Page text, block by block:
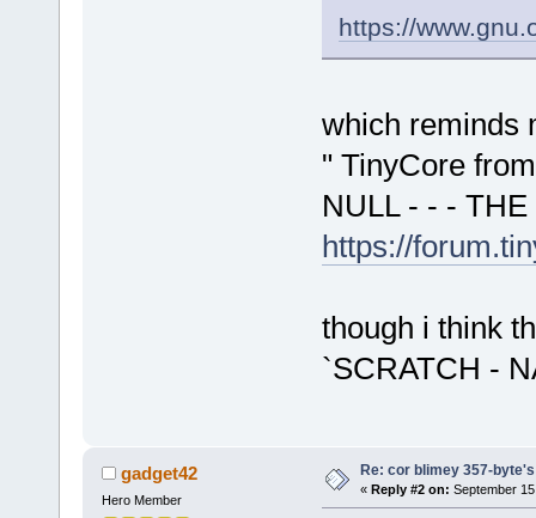
https://
which reminds
" TinyCore
NULL - - -
https://
though i think
`SCRATCH -
gadget42
Hero Member
Re: cor blimey 357-
« Reply #2 on: September